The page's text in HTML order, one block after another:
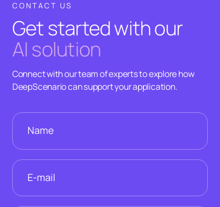
CONTACT US
Get started with our
AI solution
Connect with our team of experts to explore how
DeepScenario can support your application.